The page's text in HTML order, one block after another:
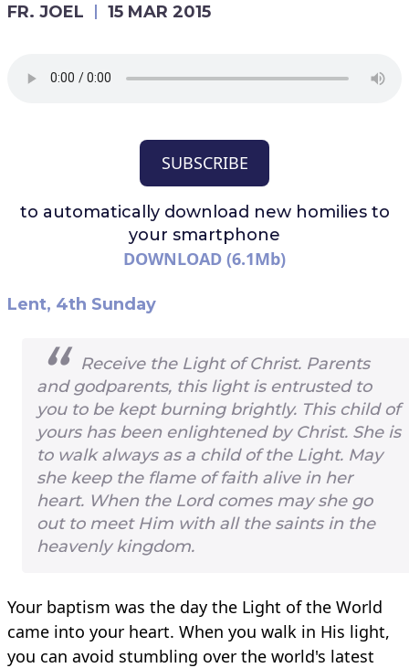
FR. JOEL 15 MAR 2015
SUBSCRIBE
to automatically download new homilies to
your smartphone
DOWNLOAD (6.1Mb)
Lent, 4th Sunday
Receive the Light of Christ. Parents
and godparents, this light is entrusted to
you to be kept burning brightly. This child of
yours has been enlightened by Christ. She is
to walk always as a child of the Light. May
she keep the flame of faith alive in her
heart. When the Lord comes may she go
out to meet Him with all the saints in the
heavenly kingdom.
Your baptism was the day the Light of the World
came into your heart. When you walk in His light,
you can avoid stumbling over the world's latest